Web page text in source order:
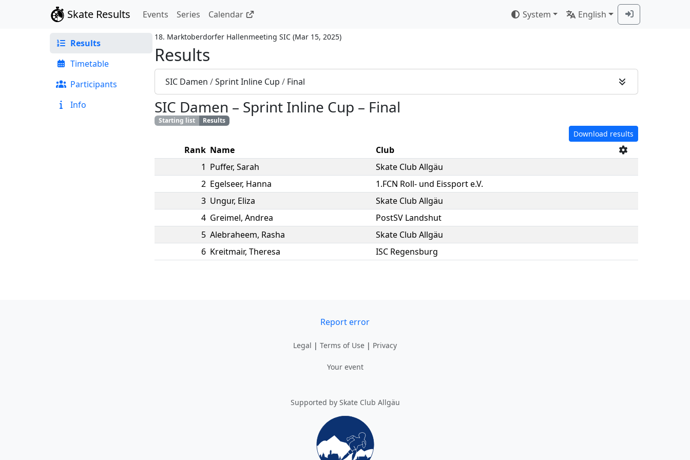
Skate Results Events Series Calendar System English
Results
Timetable
Participants
Info
18. Marktoberdorfer Hallenmeeting SIC (Mar 15, 2025)
Results
SIC Damen /Sprint Inline Cup / Final
SIC Damen – Sprint Inline Cup – Final
Starting list Results
Download results
Rank Name
Club
1 Puffer, Sarah
Skate Club Allgäu
2 Egelseer, Hanna
1.FCN Roll- und Eissport e.V.
3 Ungur, Eliza
Skate Club Allgäu
4 Greimel, Andrea
PostSV Landshut
5 Alebraheem, Rasha
Skate Club Allgäu
6 Kreitmair, Theresa ISC Regensburg
Report error
Legal | Terms of Use | Privacy
Your event
Supported by Skate Club Allgäu